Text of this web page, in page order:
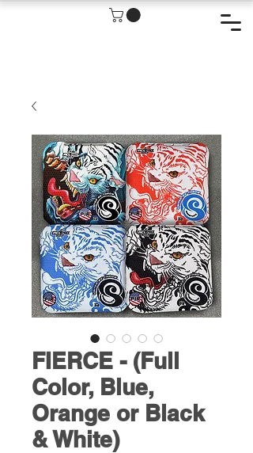
FIERCE - (Full
Color, Blue,
Orange or Black
& White)